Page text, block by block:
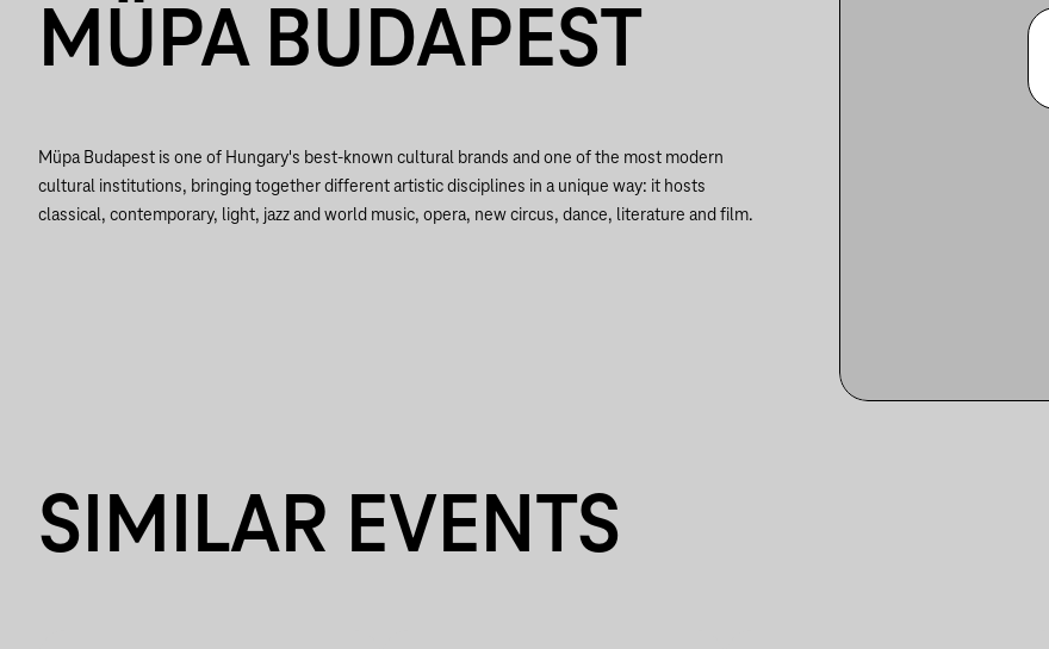
MÜPA BUDAPEST
Müpa Budapest is one of Hungary's best-known cultural brands and one of the most modern
cultural institutions, bringing together different artistic disciplines in a unique way: it hosts
classical, contemporary, light, jazz and world music, opera, new circus, dance, literature and film.
SIMILAR EVENTS